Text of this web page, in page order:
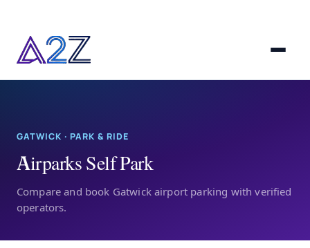
GATWICK · PARK & RIDE
Airparks Self Park
Compare and book Gatwick airport parking with verified
operators.